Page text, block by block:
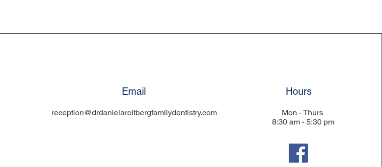
Email
reception@drdanielaroitbergfamilydentistry.com
Hours
Mon - Thurs
8:30 am - 5:30 pm